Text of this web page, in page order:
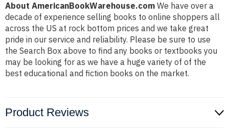
About AmericanBookWarehouse.com We have over a
decade of experience selling books to online shoppers all
across the US at rock bottom prices and we take great
pride in our service and reliability. Please be sure to use
the Search Box above to find any books or textbooks you
may be looking for as we have a huge variety of of the
best educational and fiction books on the market.
Product Reviews